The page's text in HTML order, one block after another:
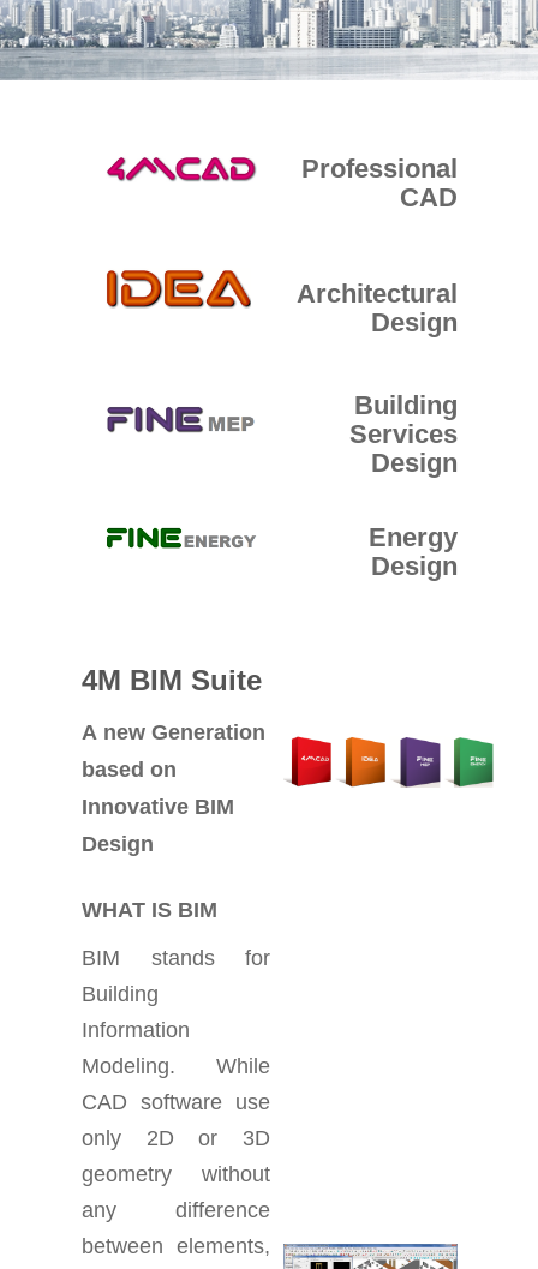
E-SHOP
Professional
CAD
Architectural
Design
Building
Services
Design
Energy
Design
4M BIM Suite
A new Generation
based on
Innovative BIM
Design
WHAT IS BIM
BIM stands for
Building
Information
Modeling. While
CAD software use
only 2D or 3D
geometry without
any difference
between elements,